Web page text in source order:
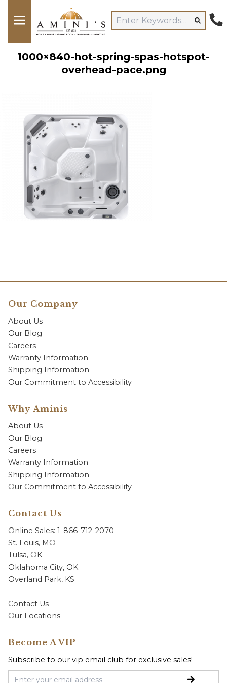
1000×840-hot-spring-spas-hotspot-
overhead-pace.png
Our Company
About Us
Our Blog
Careers
Warranty Information
Shipping Information
Our Commitment to Accessibility
Why Aminis
About Us
Our Blog
Careers
Warranty Information
Shipping Information
Our Commitment to Accessibility
Contact Us
Online Sales: 1-866-712-2070
St. Louis, MO
Tulsa, OK
Oklahoma City, OK
Overland Park, KS
Contact Us
Our Locations
Become A VIP
Subscribe to our vip email club for exclusive sales!
Email Address